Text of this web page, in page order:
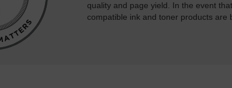
quality and page yield. In the event
compatible ink and toner products are